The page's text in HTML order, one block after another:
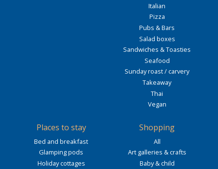
Italian
Pizza
Pubs & Bars
Salad boxes
Sandwiches & Toasties
Seafood
Sunday roast / carvery
Takeaway
Thai
Vegan
Places to stay
Bed and breakfast
Glamping pods
Holiday cottages
Shopping
All
Art galleries & crafts
Baby & child